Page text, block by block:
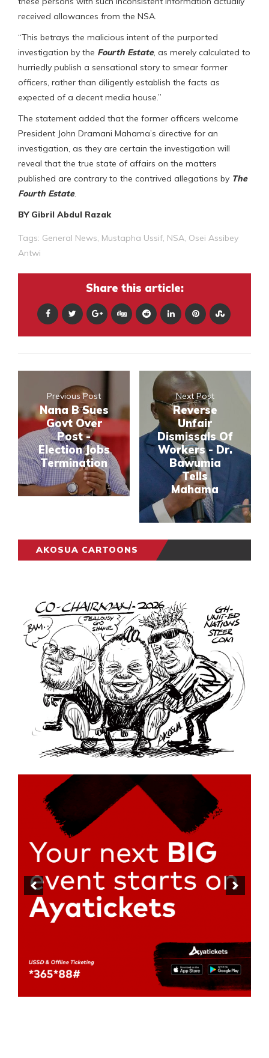
received allowances from the NSA.
“This betrays the malicious intent of the purported
investigation by the Fourth Estate, as merely calculated to
hurriedly publish a sensational story to smear former
officers, rather than diligently establish the facts as
expected of a decent media house.”
The statement added that the former officers welcome
President John Dramani Mahama’s directive for an
investigation, as they are certain the investigation will
reveal that the true state of affairs on the matters
published are contrary to the contrived allegations by The
Fourth Estate.
BY Gibril Abdul Razak
Tags: General News Mustapha Ussif NSA Osei Assibey
Antwi
Share this article:
Previous Post
Nana B Sues
Govt Over
Post -
Election Jobs
Termination
Next Post
Reverse
Unfair
Dismissals Of
Workers - Dr.
Bawumia
Tells
Mahama
AKOSUA CARTOONS